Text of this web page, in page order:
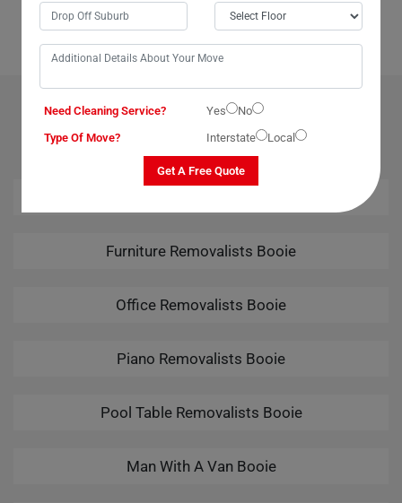
seamless relocation experience. Highly recommended!
OUR RELATED PROFESSIONAL MOVING & CLEANING
SERVICES IN BOOIE
Furniture Removalists Booie
Office Removalists Booie
Piano Removalists Booie
Pool Table Removalists Booie
Man With A Van Booie
Need Cleaning Service? Yes
No
Type Of Move?
Interstate Local
Get A Free Quote